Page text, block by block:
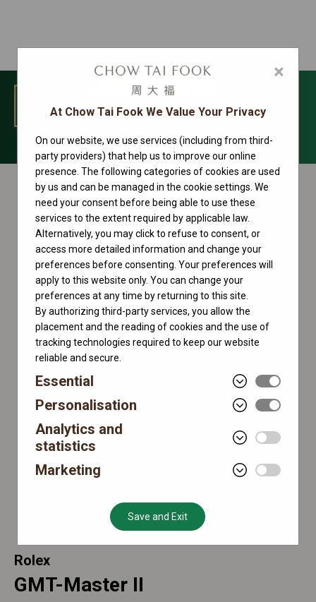
MENU
GMT-Master II Collection
Rolex
GMT-Master II
×
At Chow Tai Fook We Value Your Privacy
On our website, we use services (including from third-
party providers) that help us to improve our online
presence. The following categories of cookies are used
by us and can be managed in the cookie settings. We
need your consent before being able to use these
services to the extent required by applicable law.
Alternatively, you may click to refuse to consent, or
access more detailed information and change your
preferences before consenting. Your preferences will
apply to this website only. You can change your
preferences at any time by returning to this site.
By authorizing third-party services, you allow the
placement and the reading of cookies and the use of
tracking technologies required to keep our website
reliable and secure.
Essential
Personalisation
Analytics and
statistics
Marketing
Save and Exit